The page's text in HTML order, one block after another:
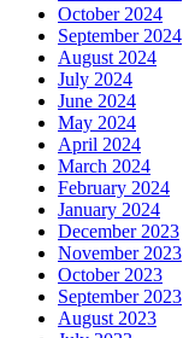
October 2024
September 2024
August 2024
July 2024
June 2024
May 2024
April 2024
March 2024
February 2024
January 2024
December 2023
November 2023
October 2023
September 2023
August 2023